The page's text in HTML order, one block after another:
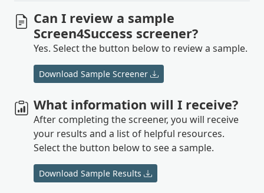
Can I review a sample
Screen4Success screener?
Yes. Select the button below to review a sample.
Download Sample Screener
What information will I receive?
After completing the screener, you will receive
your results and a list of helpful resources.
Select the button below to see a sample.
Download Sample Results